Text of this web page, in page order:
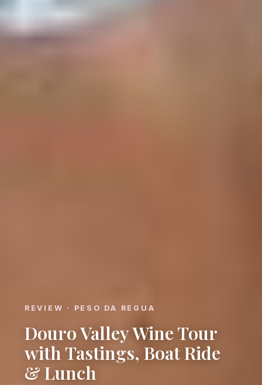
REVIEW · PESO DA REGUA
Douro Valley Wine Tour
with Tastings, Boat Ride
& Lunch